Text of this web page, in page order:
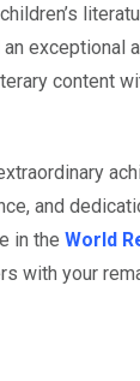
exceptional
content
and
in the World
with your